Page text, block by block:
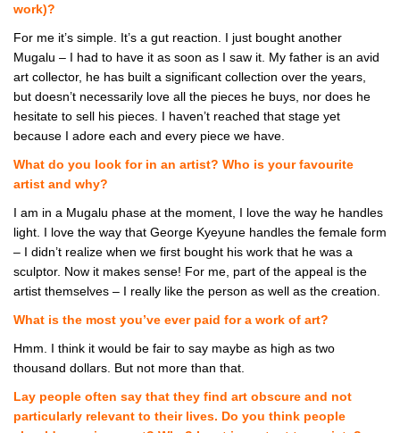
work)?
For me it’s simple. It’s a gut reaction. I just bought another
Mugalu – I had to have it as soon as I saw it. My father is an avid
art collector, he has built a significant collection over the years,
but doesn’t necessarily love all the pieces he buys, nor does he
hesitate to sell his pieces. I haven’t reached that stage yet
because I adore each and every piece we have.
What do you look for in an artist? Who is your favourite
artist and why?
I am in a Mugalu phase at the moment, I love the way he handles
light. I love the way that George Kyeyune handles the female form
– I didn’t realize when we first bought his work that he was a
sculptor. Now it makes sense! For me, part of the appeal is the
artist themselves – I really like the person as well as the creation.
What is the most you’ve ever paid for a work of art?
Hmm. I think it would be fair to say maybe as high as two
thousand dollars. But not more than that.
Lay people often say that they find art obscure and not
particularly relevant to their lives. Do you think people